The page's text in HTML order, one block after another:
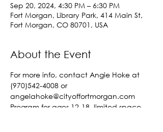
Sep 20, 2024, 4:30 PM – 6:30 PM
Fort Morgan, Library Park, 414 Main St,
Fort Morgan, CO 80701, USA
About the Event
For more info, contact Angie Hoke at
(970)542-4008 or
angelahoke@cityoffortmorgan.com
Program for ages 12-18, limited space